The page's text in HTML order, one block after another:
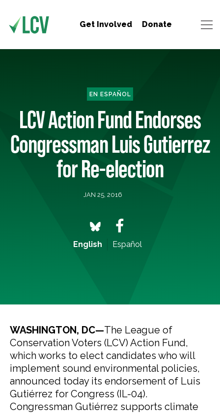
Get Involved Donate
EN ESPAÑOL
LCV Action Fund Endorses
Congressman Luis Gutierrez
for Re-election
JAN 25, 2016
English Español
WASHINGTON, DC—The League of
Conservation Voters (LCV) Action Fund,
which works to elect candidates who will
implement sound environmental policies,
announced today its endorsement of Luis
Gutiérrez for Congress (IL-04).
Congressman Gutiérrez supports climate